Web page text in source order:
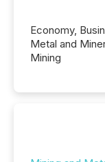
Economy,
Metal and
Mining